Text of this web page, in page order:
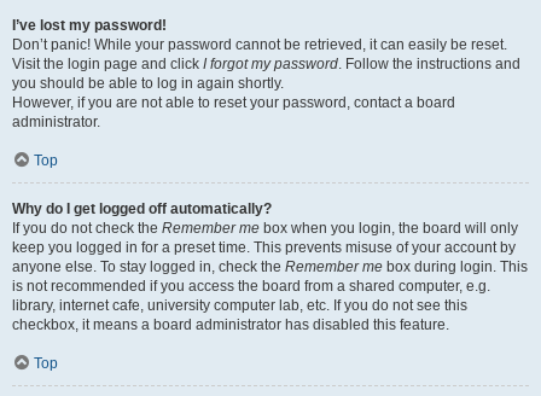
I’ve lost my password!
Don’t panic! While your password cannot be retrieved, it can easily be reset.
Visit the login page and click I forgot my password. Follow the instructions and
you should be able to log in again shortly.
However, if you are not able to reset your password, contact a board
administrator.
Top
Why do I get logged off automatically?
If you do not check the Remember me box when you login, the board will only
keep you logged in for a preset time. This prevents misuse of your account by
anyone else. To stay logged in, check the Remember me box during login. This
is not recommended if you access the board from a shared computer, e.g.
library, internet cafe, university computer lab, etc. If you do not see this
checkbox, it means a board administrator has disabled this feature.
Top